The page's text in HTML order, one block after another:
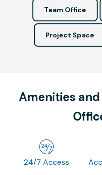
Team Office
Project Space
Amenities
24/7 Access